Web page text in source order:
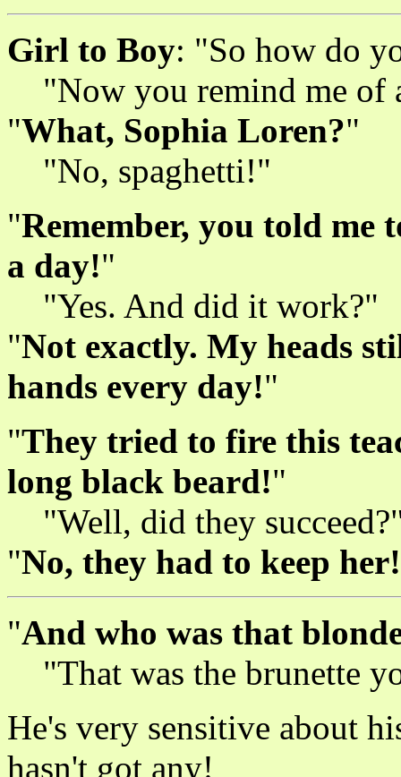
Girl to Boy: "So how do
"Now you remind me of
"What, Sophia Loren?"
"No, spaghetti!"
"Remember, you told me
a day!"
"Yes. And did it work?"
"Not exactly. My heads
hands every day!"
"They tried to fire this
long black beard!"
"Well, did they
"No, they had to keep her!
"And who was that
"That was the brunette
He's very sensitive about
hasn't got any!